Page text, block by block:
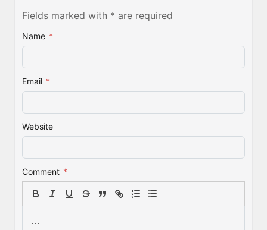
Fields marked with * are required
Name *
Email *
Website
Comment *